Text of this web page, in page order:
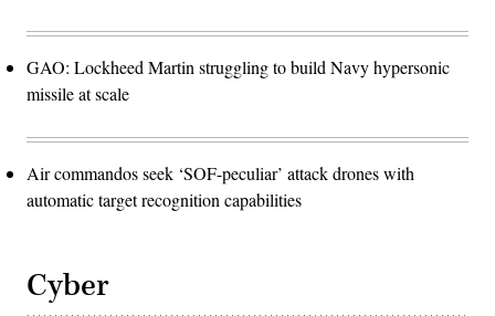
GAO: Lockheed Martin struggling to build Navy hypersonic
missile at scale
Air commandos seek ‘SOF-peculiar’ attack drones with
automatic target recognition capabilities
Cyber